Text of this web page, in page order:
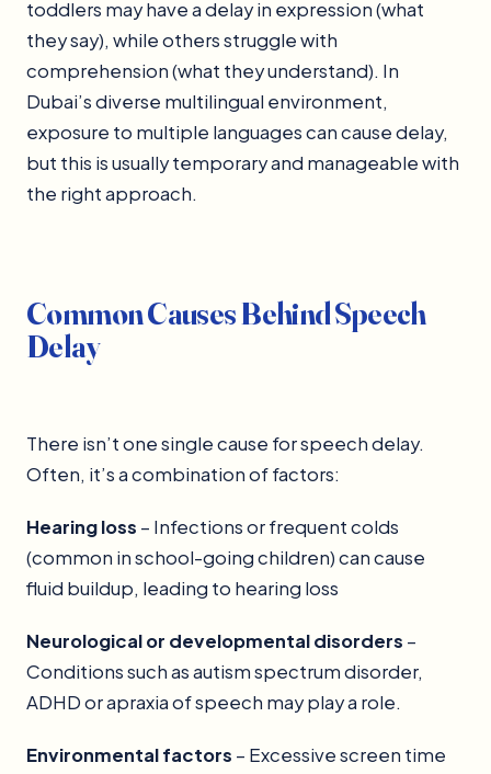
toddlers may have a delay in expression (what
they say), while others struggle with
comprehension (what they understand). In
Dubai’s diverse multilingual environment,
exposure to multiple languages can cause delay,
but this is usually temporary and manageable with
the right approach.
Common Causes Behind Speech
Delay
There isn’t one single cause for speech delay.
Often, it’s a combination of factors:
Hearing loss – Infections or frequent colds
(common in school-going children) can cause
fluid buildup, leading to hearing loss
Neurological or developmental disorders –
Conditions such as autism spectrum disorder,
ADHD or apraxia of speech may play a role.
Environmental factors – Excessive screen time